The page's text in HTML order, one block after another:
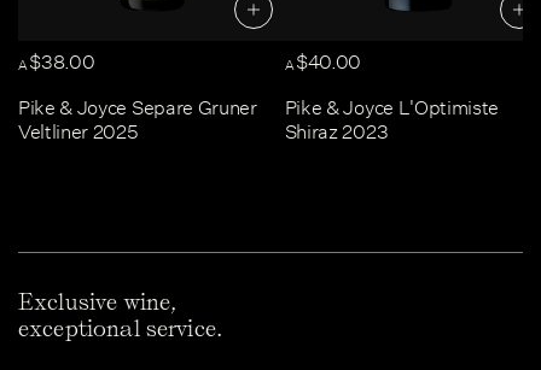
A$38.00
Pike & Joyce Separe Gruner
Veltliner 2025
A$40.00
Pike & Joyce L'Optimiste
Shiraz 2023
Exclusive wine,
exceptional service.